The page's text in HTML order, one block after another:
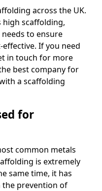
across the UK.
scaffolding,
to ensure
If you need
in touch for more
best company for
a scaffolding
for
common metals
is extremely
same time, it has
the prevention of